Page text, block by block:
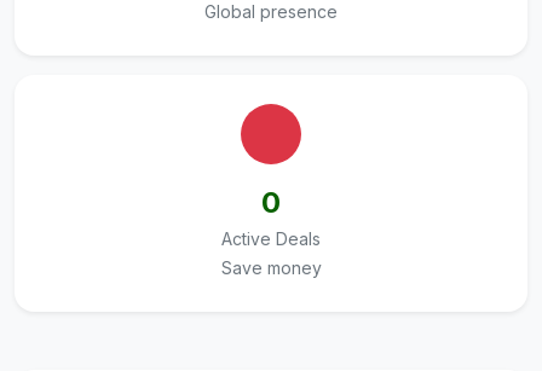
Global presence
0
Active Deals
Save money